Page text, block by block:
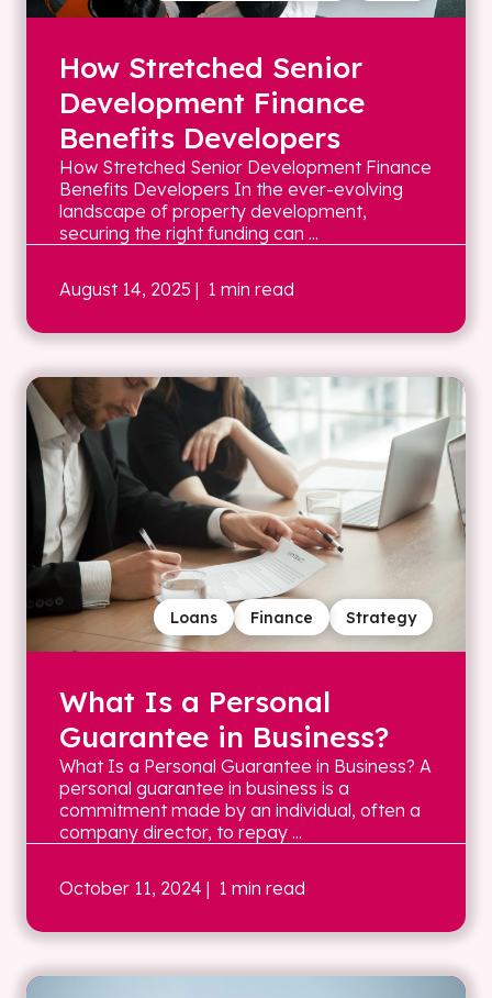
How Stretched Senior
Development Finance
Benefits Developers
How Stretched Senior Development Finance
Benefits Developers In the ever-evolving
landscape of property development,
securing the right funding can ...
August 14, 2025 | 1 min read
Strategy
Finance
Loans
What Is a Personal
Guarantee in Business?
What Is a Personal Guarantee in Business? A
personal guarantee in business is a
commitment made by an individual, often a
company director, to repay ...
October 11, 2024 | 1 min read